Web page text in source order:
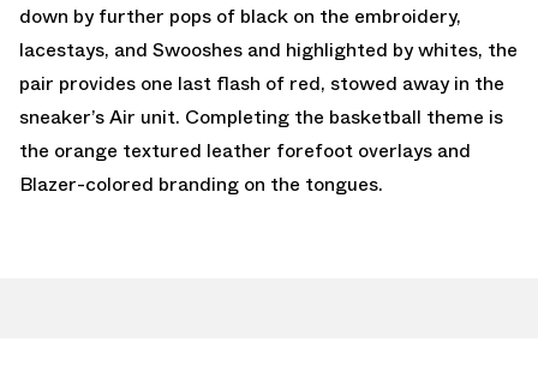
down by further pops of black on the embroidery,
lacestays, and Swooshes and highlighted by whites, the
pair provides one last flash of red, stowed away in the
sneaker’s Air unit. Completing the basketball theme is
the orange textured leather forefoot overlays and
Blazer-colored branding on the tongues.